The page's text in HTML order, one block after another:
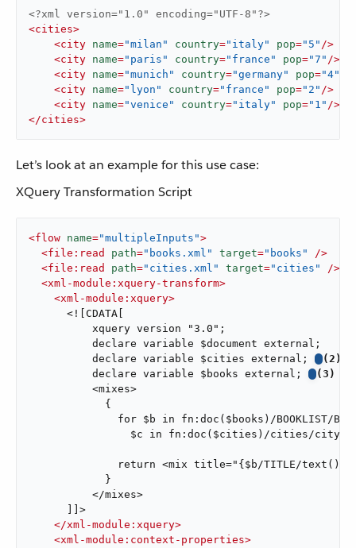
<?xml version="1.0" encoding="UTF-8"?>
<cities>
<city name="milan" country="italy" pop="5" />
<city name="paris" country="france" pop="7" />
<city name="munich" country="germany" pop="4"
<city name="lyon" country="france" pop="2" />
<city name="venice" country="italy" pop="1" />
</cities>
Let’s look at an example for this use case:
XQuery Transformation Script
<flow name="multipleInputs">
<file:read path="books.xml" target="books"
/>
<file:read path="cities.xml" target="cities" />
<xml-module:xquery-transform>
<xml-module:xquery>
      <![CDATA[
          xquery version "3.0";
          declare variable $document external;
          declare variable $cities external;
(2)
          declare variable $books external;
(3)
          <mixes>
            {
for $b in fn:doc($books)/BOOKLIST/
                $c in fn:doc($cities)/cities/city
return <mix title="{$b/TITLE/
            }
          </mixes>
      ]]>
</xml-module:xquery>
<xml-module:context-properties>